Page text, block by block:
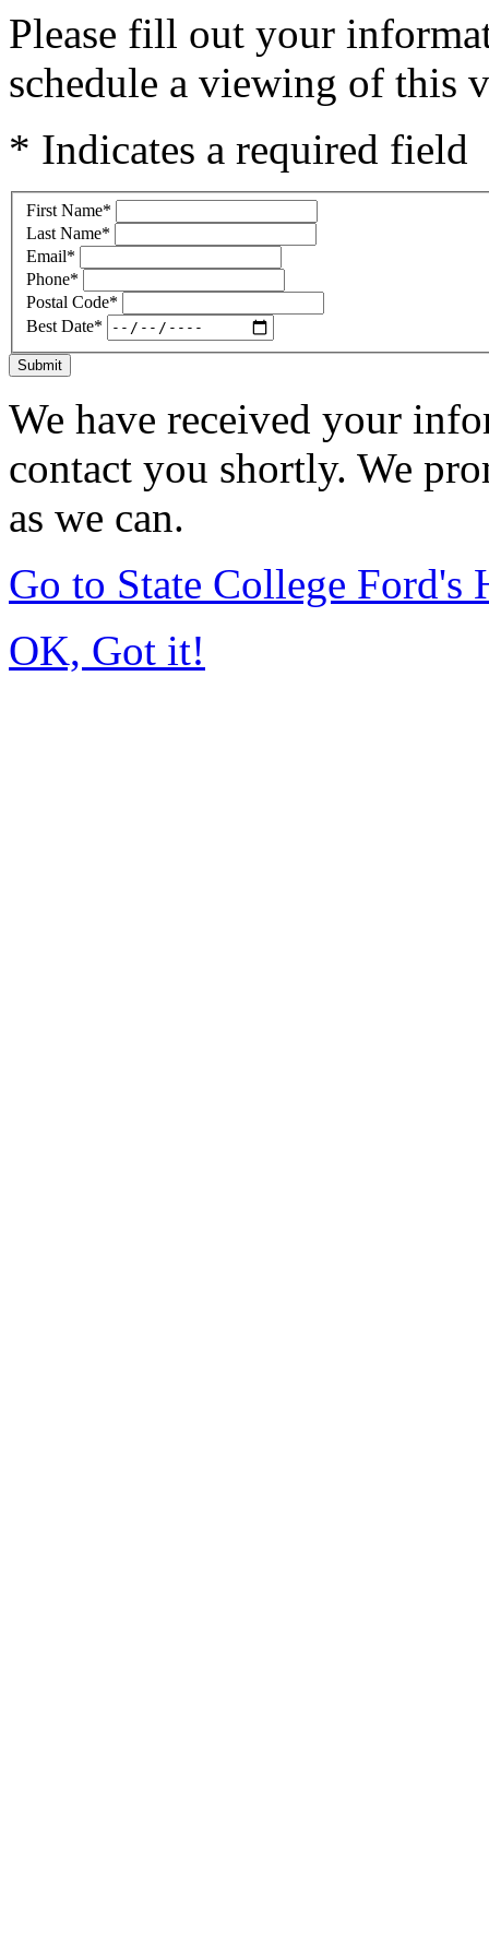
Please fill out your
schedule a viewing of this
* Indicates a required field
First Name*
Last Name*
Email*
Phone*
Postal Code*
Best Date*
Submit
We have received your
contact you shortly. We
as we can.
Go to State College Ford's
OK, Got it!